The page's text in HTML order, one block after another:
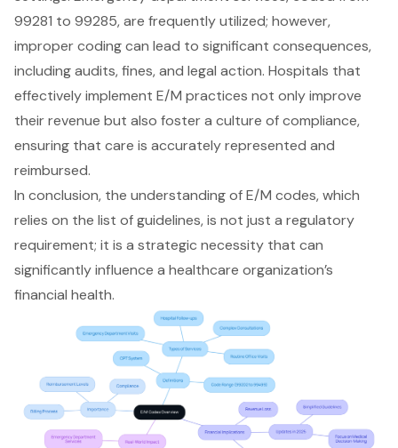
99281 to 99285, are frequently utilized; however,
improper coding can lead to significant consequences,
including audits, fines, and legal action. Hospitals that
effectively implement E/M practices not only improve
their revenue but also foster a culture of compliance,
ensuring that care is accurately represented and
reimbursed.
In conclusion, the understanding ofE/M codes, which
relies on the list of guidelines, is not just a regulatory
requirement; it is a strategic necessity that can
significantly influence a healthcare organization’s
financial health.